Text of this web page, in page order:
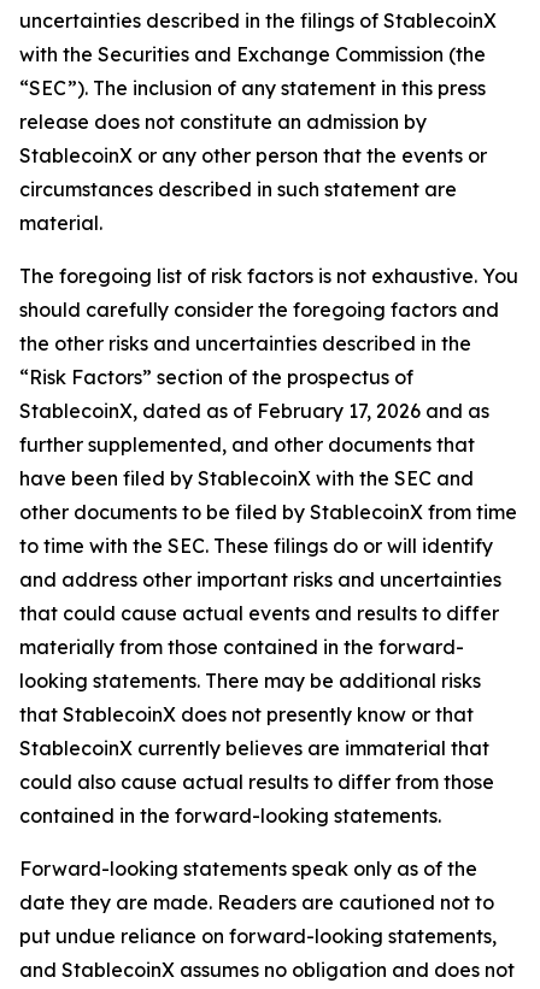
uncertainties described in the filings of StablecoinX
with the Securities and Exchange Commission (the
“SEC”). The inclusion of any statement in this press
release does not constitute an admission by
StablecoinX or any other person that the events or
circumstances described in such statement are
material.
The foregoing list of risk factors is not exhaustive. You
should carefully consider the foregoing factors and
the other risks and uncertainties described in the
“Risk Factors” section of the prospectus of
StablecoinX, dated as of February 17, 2026 and as
further supplemented, and other documents that
have been filed by StablecoinX with the SEC and
other documents to be filed by StablecoinX from time
to time with the SEC. These filings do or will identify
and address other important risks and uncertainties
that could cause actual events and results to differ
materially from those contained in the forward-
looking statements. There may be additional risks
that StablecoinX does not presently know or that
StablecoinX currently believes are immaterial that
could also cause actual results to differ from those
contained in the forward-looking statements.
Forward-looking statements speak only as of the
date they are made. Readers are cautioned not to
put undue reliance on forward-looking statements,
and StablecoinX assumes no obligation and does not